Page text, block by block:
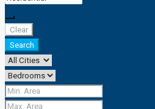
Clear
Search